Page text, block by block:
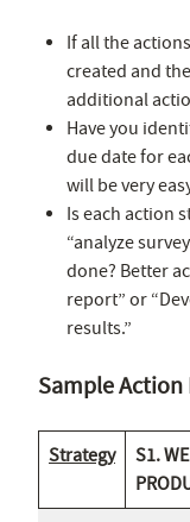
If all the
created and
additional
Have you
due date for
will be very
Is each action
“analyze
done? Better
report” or
results.”
Sample Action
Strategy
S1.